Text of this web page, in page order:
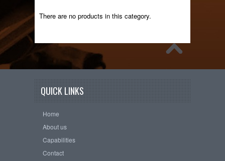
There are no products in this category.
QUICK LINKS
Home
About us
Capabilities
Contact